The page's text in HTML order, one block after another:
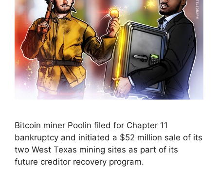
Bitcoin miner Poolin filed for Chapter 11
bankruptcy and initiated a $52 million sale of its
two West Texas mining sites as part of its
future creditor recovery program.